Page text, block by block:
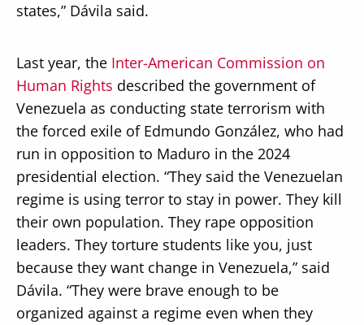
states,” Dávila said.
Last year, the Inter-American Commission on
Human Rights described the government of
Venezuela as conducting state terrorism with
the forced exile of Edmundo González, who had
run in opposition to Maduro in the 2024
presidential election. “They said the Venezuelan
regime is using terror to stay in power. They kill
their own population. They rape opposition
leaders. They torture students like you, just
because they want change in Venezuela,” said
Dávila. “They were brave enough to be
organized against a regime even when they